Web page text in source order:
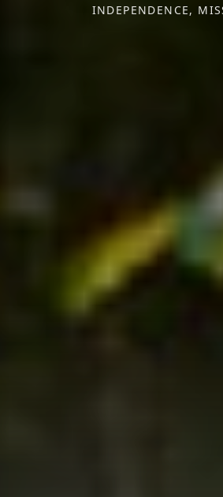
INDEPENDENCE,